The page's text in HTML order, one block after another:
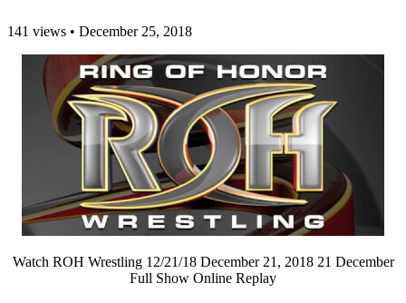
141 views • December 25, 2018
Watch ROH Wrestling 12/21/18 December 21, 2018 21 December
Full Show Online Replay